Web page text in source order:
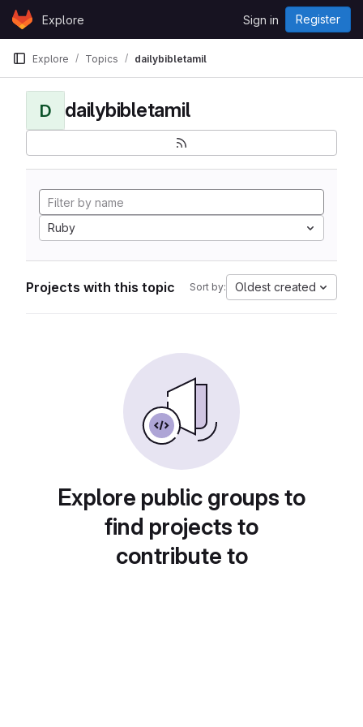
Skip to content
GitLabExplore Sign in Register
Explore Topics dailybibletamil
D dailybibletamil
Ruby
Projects with this topic Sort by: Oldest created
Explore public groups to
find projects to
contribute to